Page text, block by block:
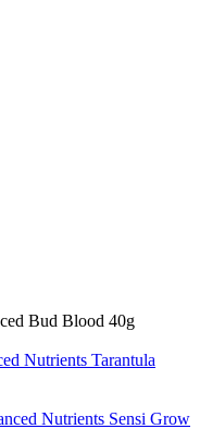
Bud Blood 40g
Nutrients Tarantula
Nutrients Sensi Grow